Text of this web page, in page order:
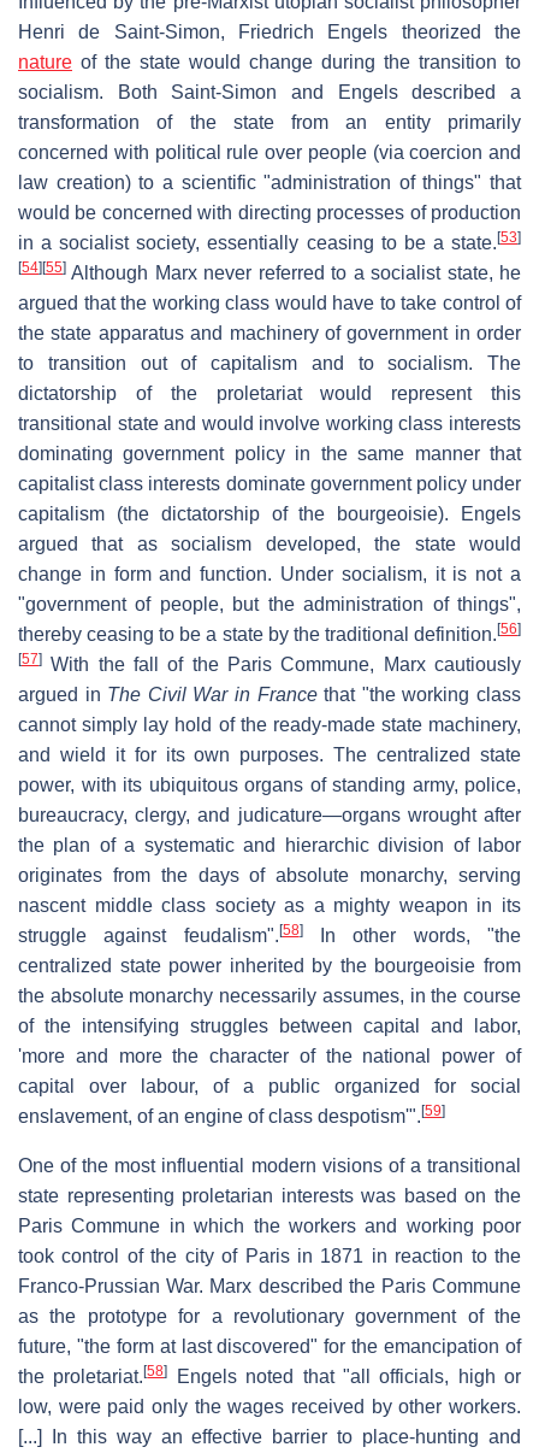
Henri de Saint-Simon, Friedrich Engels theorized the
nature of the state would change during the transition to
socialism. Both Saint-Simon and Engels described a
transformation of the state from an entity primarily
concerned with political rule over people (via coercion and
law creation) to a scientific "administration of things" that
would be concerned with directing processes of production
in a socialist society, essentially ceasing to be a state. [53]
[54] [55] Although Marx never referred to a socialist state, he
argued that the working class would have to take control of
the state apparatus and machinery of government in order
to transition out of capitalism and to socialism. The
dictatorship of the proletariat would represent this
transitional state and would involve working class interests
dominating government policy in the same manner that
capitalist class interests dominate government policy under
capitalism (the dictatorship of the bourgeoisie). Engels
argued that as socialism developed, the state would
change in form and function. Under socialism, it is not a
"government of people, but the administration of things",
thereby ceasing to be a state by the traditional definition. [56]
[57] With the fall of the Paris Commune, Marx cautiously
argued in The Civil War in Francethat "the working class
cannot simply lay hold of the ready-made state machinery,
and wield it for its own purposes. The centralized state
power, with its ubiquitous organs of standing army, police,
bureaucracy, clergy, and judicature—organs wrought after
the plan of a systematic and hierarchic division of labor
originates from the days of absolute monarchy, serving
nascent middle class society as a mighty weapon in its
struggle against feudalism". [58]In other words, "the
centralized state power inherited by the bourgeoisie from
the absolute monarchy necessarily assumes, in the course
of the intensifying struggles between capital and labor,
'more and more the character of the national power of
capital over labour, of a public organized for social
enslavement, of an engine of class despotism'". [59]
One of the most influential modern visions of a transitional
state representing proletarian interests was based on the
Paris Commune in which the workers and working poor
took control of the city of Paris in 1871 in reaction to the
Franco-Prussian War. Marx described the Paris Commune
as the prototype for a revolutionary government of the
future, "the form at last discovered" for the emancipation of
the proletariat.[58]
Engels noted that "all officials, high or
low, were paid only the wages received by other workers.
[...] In this way an effective barrier to place-hunting and